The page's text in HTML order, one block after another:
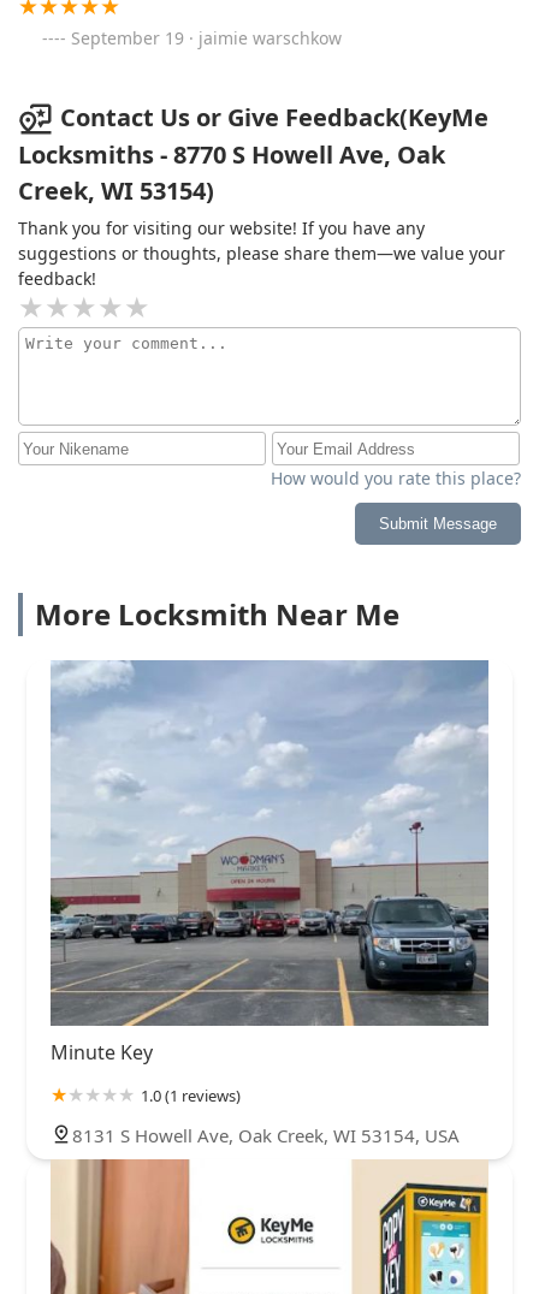
September 19 · jaimie warschkow
Contact Us or Give Feedback(KeyMe
Locksmiths - 8770 S Howell Ave, Oak
Creek, WI 53154)
Thank you for visiting our website! If you have any
suggestions or thoughts, please share them—we value your
feedback!
How would you rate this place?
Submit Message
More Locksmith Near Me
Minute Key
1.0 (1 reviews)
8131 S Howell Ave, Oak Creek, WI 53154, USA